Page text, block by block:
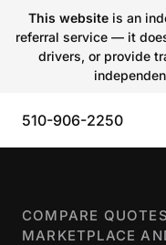
This websiteis an
referral service — it
drivers, or provide
510-906-2250
COMPARE
MARKETPLACE